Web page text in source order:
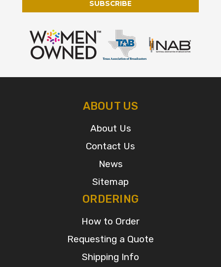
ABOUT US
About Us
Contact Us
News
Sitemap
ORDERING
How to Order
Requesting a Quote
Shipping Info